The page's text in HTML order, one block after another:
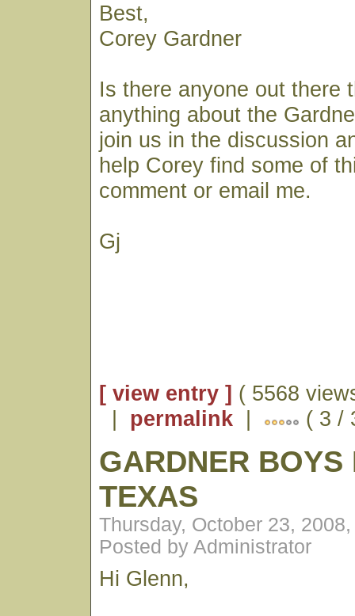
Best,
Corey Gardner
Is there anyone out there
anything about the
join us in the discussion
help Corey find some of
comment or email me.
Gj
[ view entry ] ( 5568
| permalink | ( 3 /
GARDNER BOYS
TEXAS
Thursday, October 23,
Posted by Administrator
Hi Glenn,